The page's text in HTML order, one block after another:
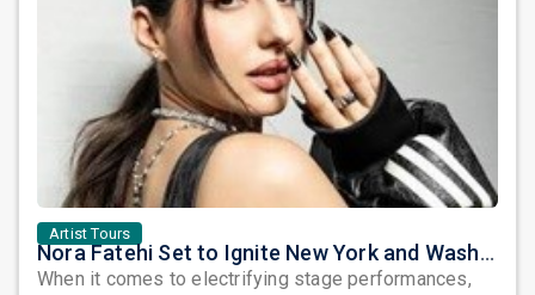
Artist Tours
Nora Fatehi Set to Ignite New York and Washington DC with Exclusive Glam Nights
When it comes to electrifying stage performances,